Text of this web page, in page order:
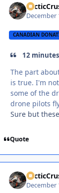
December
CANADIAN
12
The part
is true. I'm
some of the
drone pilots
Sure but
Quote
December